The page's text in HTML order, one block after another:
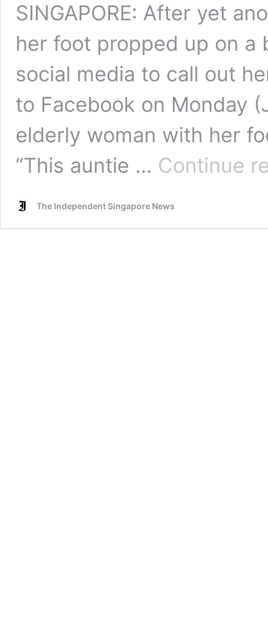
SINGAPORE: After yet
her foot propped up on a
social media to call out
to Facebook on Monday
elderly woman with her
“This auntie … Continue
The Independent Singapore News